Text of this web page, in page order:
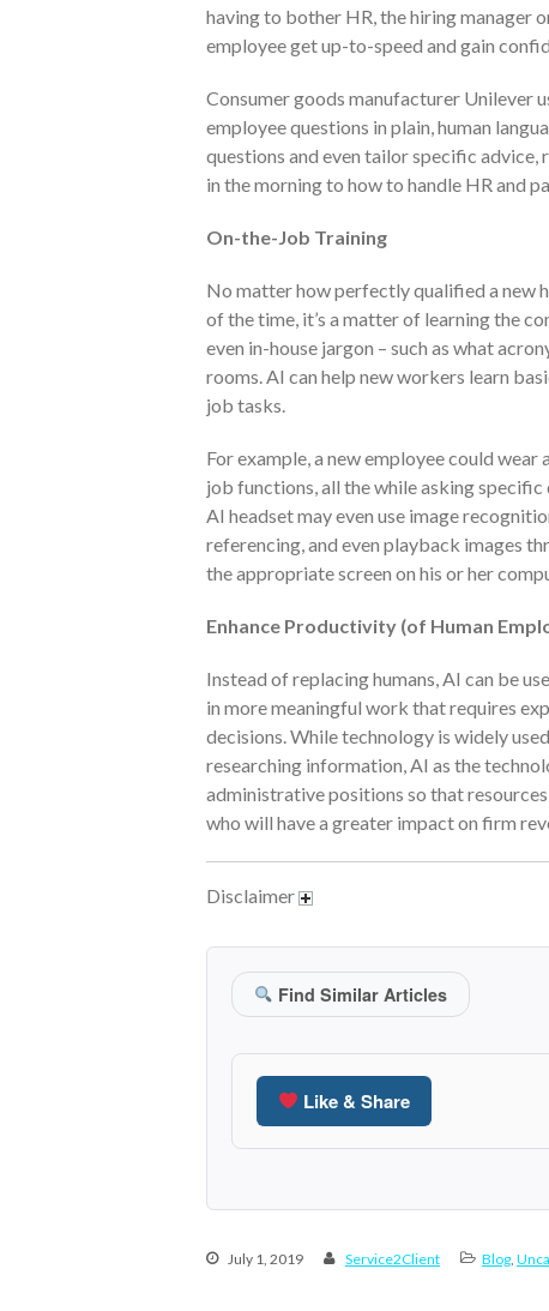
having to bother HR, the hiring manager
employee get up-to-speed and gain
Consumer goods manufacturer Unilever
employee questions in plain, human
questions and even tailor specific
in the morning to how to handle HR and
On-the-Job Training
No matter how perfectly qualified a new
of the time, it’s a matter of learning the
even in-house jargon – such as what
rooms. AI can help new workers learn
job tasks.
For example, a new employee could
job functions, all the while asking
AI headset may even use image
referencing, and even playback images
the appropriate screen on his or her
Enhance Productivity (of Human
Instead of replacing humans, AI can be
in more meaningful work that requires
decisions. While technology is widely
researching information, AI as the
administrative positions so that
who will have a greater impact on firm
Disclaimer
Find Similar Articles
Like & Share
July 1, 2019 Service2Client Blog